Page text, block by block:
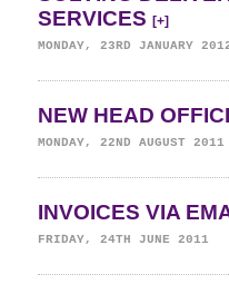
SERVICES [+]
MONDAY, 23RD JANUARY
NEW HEAD
MONDAY, 22ND AUGUST 2011
INVOICES VIA
FRIDAY, 24TH JUNE 2011